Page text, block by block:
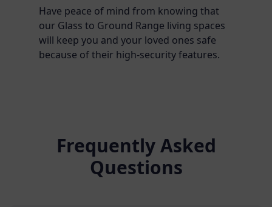
Have peace of mind from knowing that
our Glass to Ground Range living spaces
will keep you and your loved ones safe
because of their high-security features.
Frequently Asked
Questions